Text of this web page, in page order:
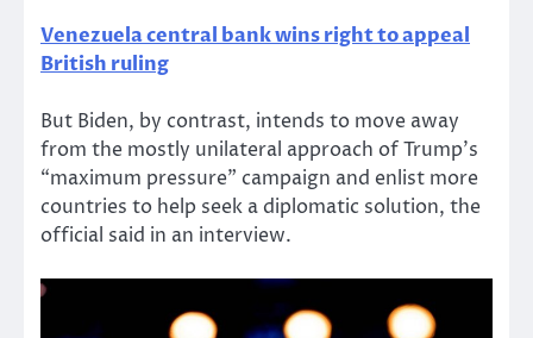
Venezuela central bank wins right to appeal
British ruling
But Biden, by contrast, intends to move away
from the mostly unilateral approach of Trump’s
“maximum pressure” campaign and enlist more
countries to help seek a diplomatic solution, the
official said in an interview.